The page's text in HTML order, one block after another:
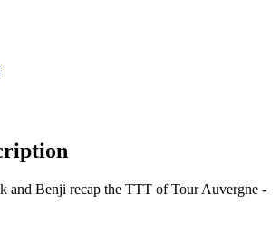
and Benji recap the TTT of Tour Auvergne -